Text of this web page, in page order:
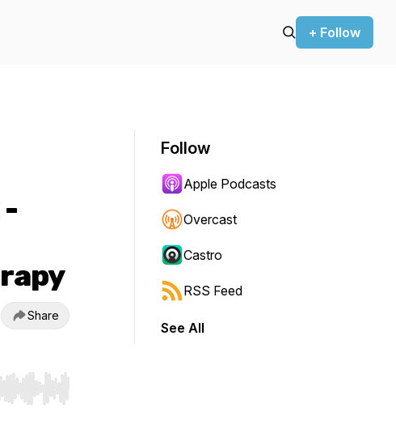
+ Follow
-
Share
or end. Hold shift to jump forward or backward.
Follow
Apple Podcasts
Overcast
Castro
RSS Feed
See All